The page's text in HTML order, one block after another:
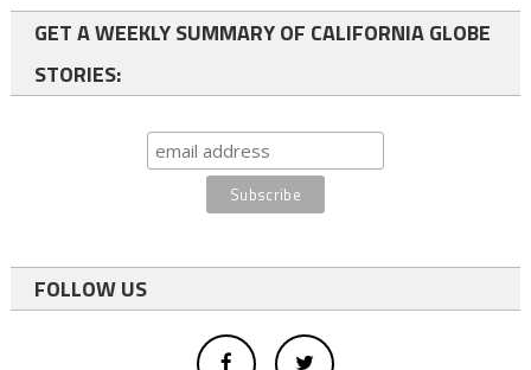
GET A WEEKLY SUMMARY OF CALIFORNIA GLOBE
STORIES:
FOLLOW US